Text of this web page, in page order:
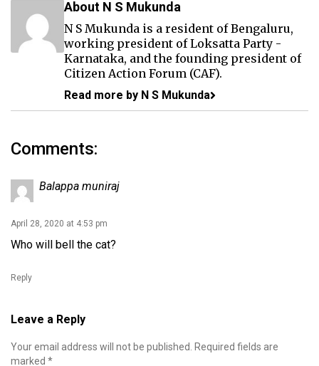
About N S Mukunda
N S Mukunda is a resident of Bengaluru,
working president of Loksatta Party -
Karnataka, and the founding president of
Citizen Action Forum (CAF).
Read more by N S Mukunda
Comments:
Balappa muniraj
April 28, 2020 at 4:53 pm
Who will bell the cat?
Reply
Leave a Reply
Your email address will not be published.
Required fields are
marked *